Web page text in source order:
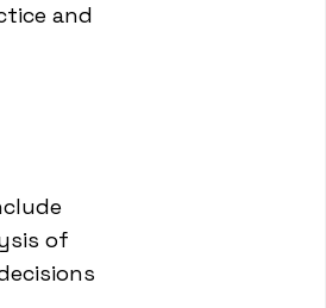
and
of